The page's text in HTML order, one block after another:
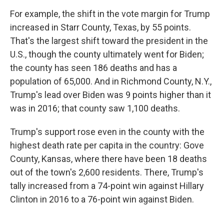
For example, the shift in the vote margin for Trump
increased in Starr County, Texas, by 55 points.
That's the largest shift toward the president in the
U.S., though the county ultimately went for Biden;
the county has seen 186 deaths and has a
population of 65,000. And in Richmond County, N.Y.,
Trump's lead over Biden was 9 points higher than it
was in 2016; that county saw 1,100 deaths.
Trump's support rose even in the county with the
highest death rate per capita in the country: Gove
County, Kansas, where there have been 18 deaths
out of the town's 2,600 residents. There, Trump's
tally increased from a 74-point win against Hillary
Clinton in 2016 to a 76-point win against Biden.